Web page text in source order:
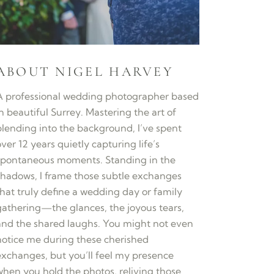
NIGEL HARVEY
professional wedding photographer based
beautiful Surrey. Mastering the art of
into the background, I’ve spent
12 years quietly capturing life’s
moments. Standing in the
I frame those subtle exchanges
truly define a wedding day or family
glances, the joyous tears,
the shared laughs. You might not even
me during these cherished
but you’ll feel my presence
you hold the photos, reliving those